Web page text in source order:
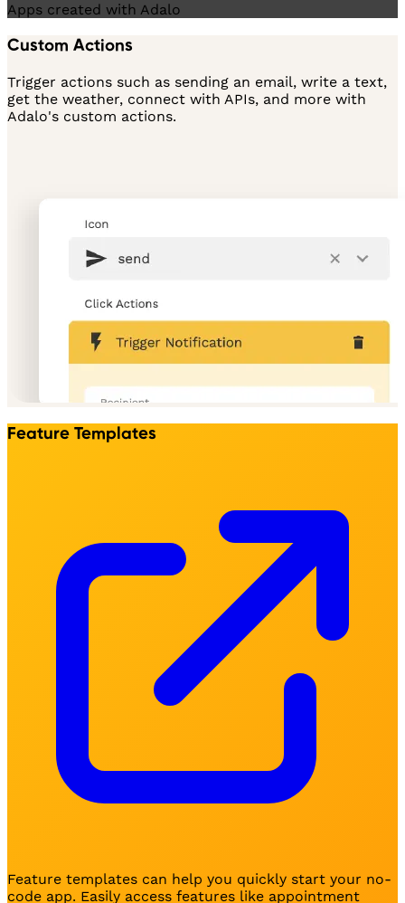
Apps created with Adalo
Custom Actions
Trigger actions such as sending an email, write a text,
get the weather, connect with APIs, and more with
Adalo's custom actions.
Feature Templates
Feature templates can help you quickly start your no-
code app. Easily access features like appointment